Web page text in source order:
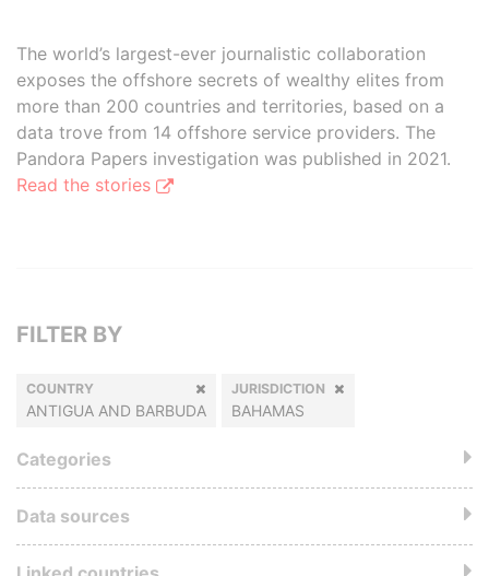
The world’s largest-ever journalistic collaboration
exposes the offshore secrets of wealthy elites from
more than 200 countries and territories, based on a
data trove from 14 offshore service providers. The
Pandora Papers investigation was published in 2021.
Read the stories
FILTER BY
COUNTRY
ANTIGUA AND BARBUDA
JURISDICTION
BAHAMAS
Categories
Data sources